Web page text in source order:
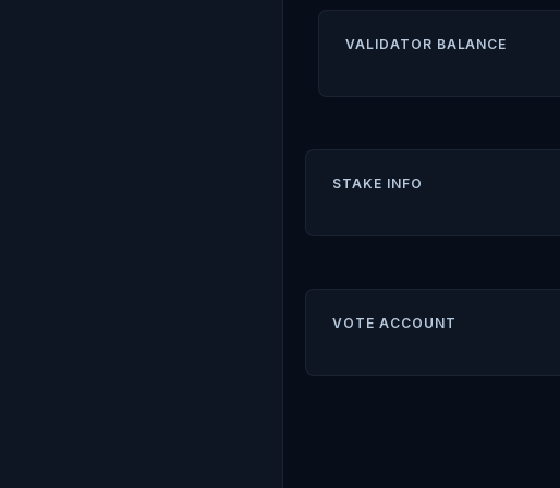
VALIDATOR BALANCE
STAKE INFO
VOTE ACCOUNT